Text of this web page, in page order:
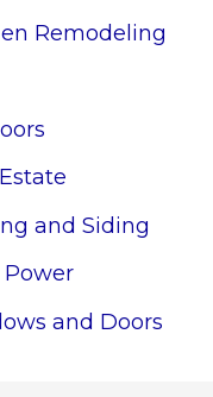
Remodeling
and Siding
Power
and Doors